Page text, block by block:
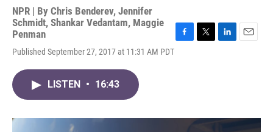
NPR | By Chris Benderev, Jennifer
Schmidt, Shankar Vedantam, Maggie
Penman
Published September 27, 2017 at 11:31 AM PDTF
k
T
L
n
E
LISTEN • 16:43